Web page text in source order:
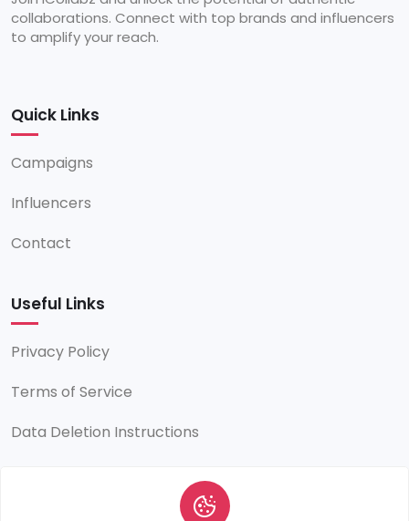
collaborations. Connect with top brands and influencers
to amplify your reach.
Quick Links
Campaigns
Influencers
Contact
Useful Links
Privacy Policy
Terms of Service
Data Deletion Instructions